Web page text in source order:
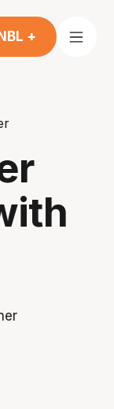
NBL +